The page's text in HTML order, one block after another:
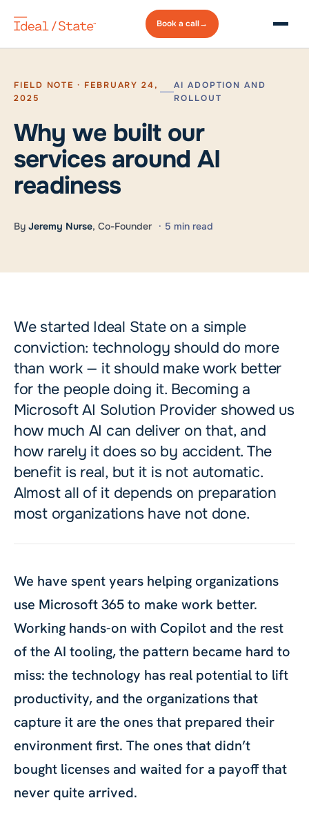
Book a call→
FIELD NOTE · FEBRUARY 24,
2025
AI ADOPTION AND
ROLLOUT
Why we built our
services around AI
readiness
By Jeremy Nurse, Co-Founder · 5 min read
We started Ideal State on a simple
conviction: technology should do more
than work — it should make work better
for the people doing it. Becoming a
Microsoft AI Solution Provider showed us
how much AI can deliver on that, and
how rarely it does so by accident. The
benefit is real, but it is not automatic.
Almost all of it depends on preparation
most organizations have not done.
We have spent years helping organizations
use Microsoft 365 to make work better.
Working hands-on with Copilot and the rest
of the AI tooling, the pattern became hard to
miss: the technology has real potential to lift
productivity, and the organizations that
capture it are the ones that prepared their
environment first. The ones that didn’t
bought licenses and waited for a payoff that
never quite arrived.